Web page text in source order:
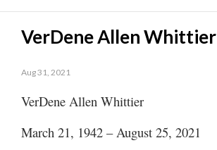
Fire
Announcements
Entertainment
VerDene Allen Whittier
Aug 31, 2021
VerDene Allen Whittier
March 21, 1942 – August 25, 2021